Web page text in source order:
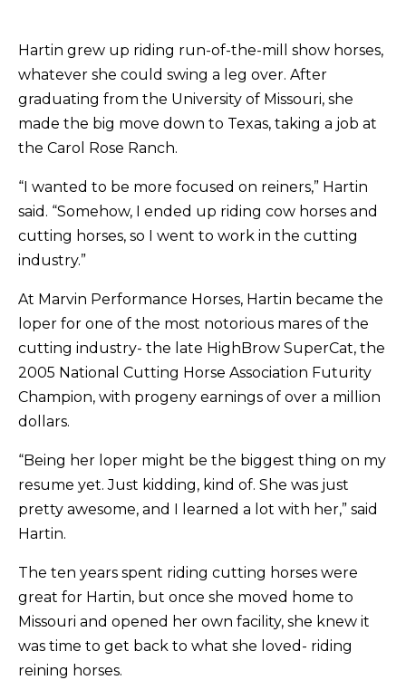
Hartin grew up riding run-of-the-mill show horses,
whatever she could swing a leg over. After
graduating from the University of Missouri, she
made the big move down to Texas, taking a job at
the Carol Rose Ranch.
“I wanted to be more focused on reiners,” Hartin
said. “Somehow, I ended up riding cow horses and
cutting horses, so I went to work in the cutting
industry.”
At Marvin Performance Horses, Hartin became the
loper for one of the most notorious mares of the
cutting industry- the late HighBrow SuperCat, the
2005 National Cutting Horse Association Futurity
Champion, with progeny earnings of over a million
dollars.
“Being her loper might be the biggest thing on my
resume yet. Just kidding, kind of. She was just
pretty awesome, and I learned a lot with her,” said
Hartin.
The ten years spent riding cutting horses were
great for Hartin, but once she moved home to
Missouri and opened her own facility, she knew it
was time to get back to what she loved- riding
reining horses.